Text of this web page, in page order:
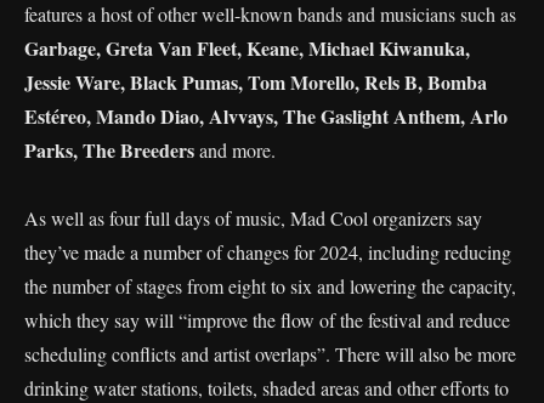
features a host of other well-known bands and musicians such as
Garbage, Greta Van Fleet, Keane, Michael Kiwanuka,
Jessie Ware, Black Pumas, Tom Morello, Rels B, Bomba
Estéreo, Mando Diao, Alvvays, The Gaslight Anthem, Arlo
Parks, The Breedersand more.
As well as four full days of music, Mad Cool organizers say
they’ve made a number of changes for 2024, including reducing
the number of stages from eight to six and lowering the capacity,
which they say will “improve the flow of the festival and reduce
scheduling conflicts and artist overlaps”. There will also be more
drinking water stations, toilets, shaded areas and other efforts to